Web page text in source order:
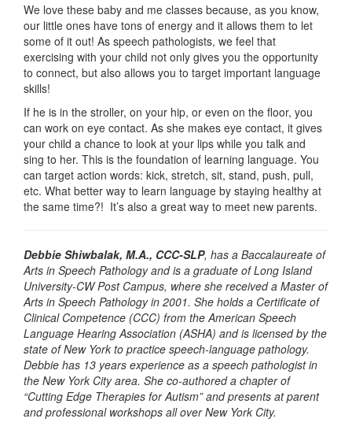
We love these baby and me classes because, as you know,
our little ones have tons of energy and it allows them to let
some of it out! As speech pathologists, we feel that
exercising with your child not only gives you the opportunity
to connect, but also allows you to target important language
skills!
If he is in the stroller, on your hip, or even on the floor, you
can work on eye contact. As she makes eye contact, it gives
your child a chance to look at your lips while you talk and
sing to her. This is the foundation of learning language. You
can target action words: kick, stretch, sit, stand, push, pull,
etc. What better way to learn language by staying healthy at
the same time?! It’s also a great way to meet new parents.
Debbie Shiwbalak, M.A., CCC-SLP, has a Baccalaureate of
Arts in Speech Pathology and is a graduate of Long Island
University-CW Post Campus, where she received a Master of
Arts in Speech Pathology in 2001. She holds a Certificate of
Clinical Competence (CCC) from the American Speech
Language Hearing Association (ASHA) and is licensed by the
state of New York to practice speech-language pathology.
Debbie has 13 years experience as a speech pathologist in
the New York City area. She co-authored a chapter of
“Cutting Edge Therapies for Autism” and presents at parent
and professional workshops all over New York City.